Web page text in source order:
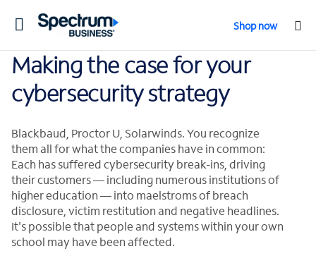
Toggle
Shop now
Making the case for your
cybersecurity strategy
Blackbaud, Proctor U, Solarwinds. You recognize
them all for what the companies have in common:
Each has suffered cybersecurity break-ins, driving
their customers — including numerous institutions of
higher education — into maelstroms of breach
disclosure, victim restitution and negative headlines.
It's possible that people and systems within your own
school may have been affected.